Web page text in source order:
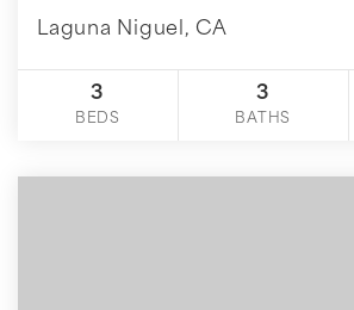
Laguna Niguel, CA
3
BEDS
3
BATHS